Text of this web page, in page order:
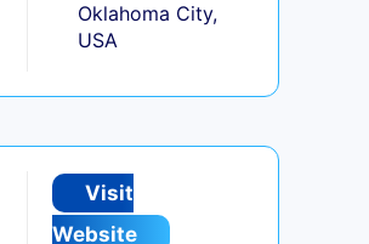
Oklahoma City,
USA
Visit
Website